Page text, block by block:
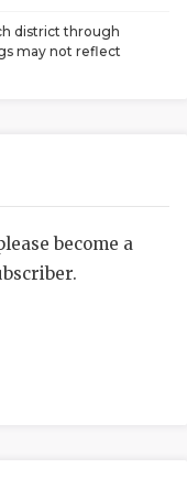
SCORES
district through
may not reflect
become a